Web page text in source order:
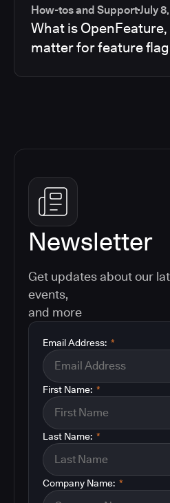
How-tos and SupportJuly
What is
matter for feature
Newsletter
Get updates about our
events,
and more
*
Email Address:
*
First Name:
*
Last Name:
*
Company Name: